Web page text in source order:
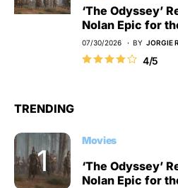
‘The Odyssey’
Nolan Epic for
07/30/2026 BY JORGIE
4/5
TRENDING
Movies
‘The Odyssey’
Nolan Epic for